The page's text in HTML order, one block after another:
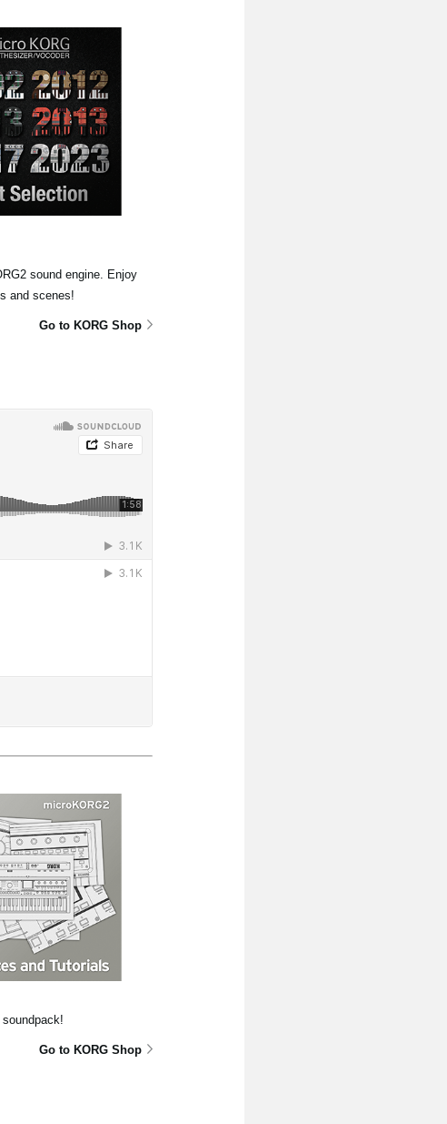
sound engine. Enjoy
and scenes!
Go to KORG Shop
Go to KORG Shop